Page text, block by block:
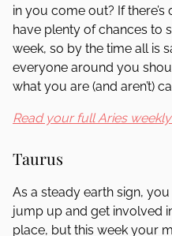
in you come out? If there’s
have plenty of chances to
week, so by the time all is
everyone around you
what you are (and aren’t)
Read your full Aries
Taurus
As a steady earth sign, you
jump up and get involved
place, but this week your